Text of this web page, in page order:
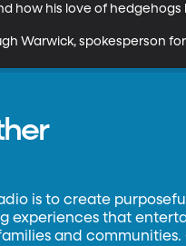
how his love of
Warwick, spokesperson
is to create
experiences that
and communities.